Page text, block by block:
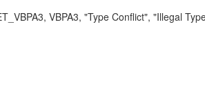
VBPA3, "Type Conflict", "Illegal